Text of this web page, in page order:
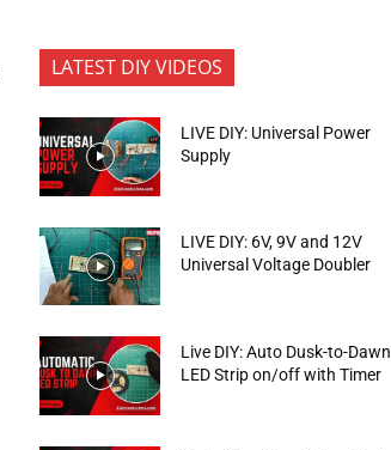
LATEST DIY VIDEOS
LIVE DIY: Universal Power
Supply
LIVE DIY: 6V, 9V and 12V
Universal Voltage Doubler
Live DIY: Auto Dusk-to-Dawn
LED Strip on/off with Timer